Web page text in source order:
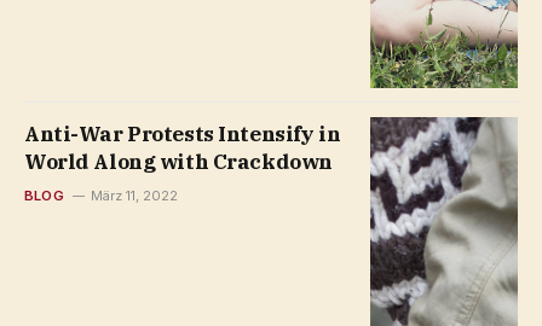
Anti-War Protests Intensify in
World Along with Crackdown
BLOG März 11, 2022